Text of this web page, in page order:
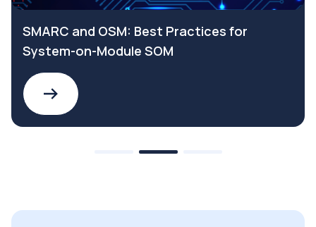
SMARC and OSM: Best Practices for
System-on-Module SOM